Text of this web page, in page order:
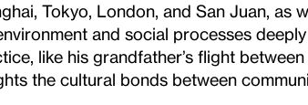
Tokyo, London, and San Juan, as
and social processes
like his grandfather’s flight
the cultural bonds between